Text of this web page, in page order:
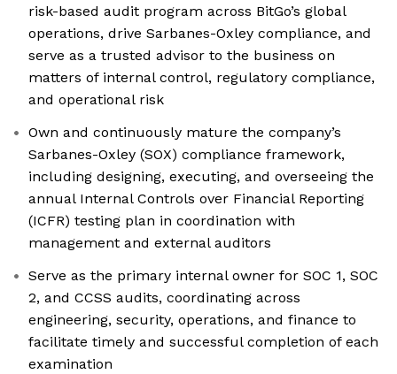
risk-based audit program across BitGo’s global
operations, drive Sarbanes-Oxley compliance, and
serve as a trusted advisor to the business on
matters of internal control, regulatory compliance,
and operational risk
Own and continuously mature the company’s
Sarbanes-Oxley (SOX) compliance framework,
including designing, executing, and overseeing the
annual Internal Controls over Financial Reporting
(ICFR) testing plan in coordination with
management and external auditors
Serve as the primary internal owner for SOC 1, SOC
2, and CCSS audits, coordinating across
engineering, security, operations, and finance to
facilitate timely and successful completion of each
examination